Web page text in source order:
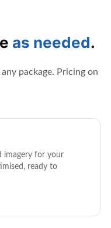
as needed.
package. Pricing on
imagery for your
ready to